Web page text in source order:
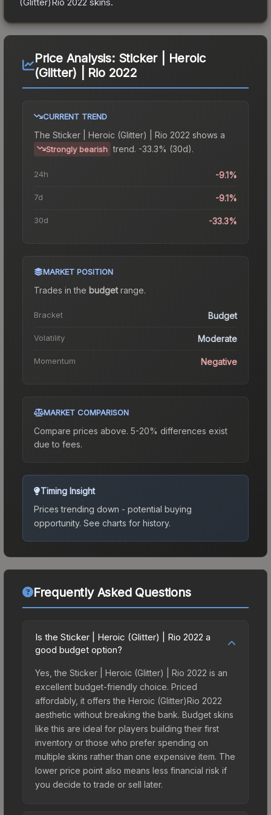
Price Analysis: Sticker | Heroic
(Glitter) | Rio 2022
CURRENT TREND
The Sticker | Heroic (Glitter) | Rio 2022 shows a
Strongly bearish trend. -33.3% (30d).
24h -9.1%
7d -9.1%
30d -33.3%
MARKET POSITION
Trades in the budgetrange.
Bracket Budget
Volatility Moderate
Momentum Negative
MARKET COMPARISON
Compare prices above. 5-20% differences exist
due to fees.
Timing Insight
Prices trending down - potential buying
opportunity. See charts for history.
Frequently Asked Questions
Is the Sticker | Heroic (Glitter) | Rio 2022 a
good budget option?
Yes, the Sticker | Heroic (Glitter) | Rio 2022 is an
excellent budget-friendly choice. Priced
affordably, it offers the Heroic (Glitter)Rio 2022
aesthetic without breaking the bank. Budget skins
like this are ideal for players building their first
inventory or those who prefer spending on
multiple skins rather than one expensive item. The
lower price point also means less financial risk if
you decide to trade or sell later.